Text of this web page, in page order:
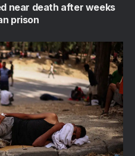
near death after weeks
prison